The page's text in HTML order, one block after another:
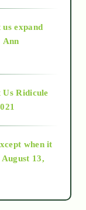
expand
Ann
Ridicule
when it
13,